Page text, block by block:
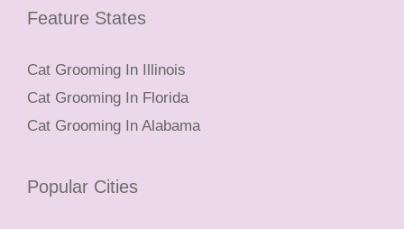
Feature States
Cat Grooming In Illinois
Cat Grooming In Florida
Cat Grooming In Alabama
Popular Cities